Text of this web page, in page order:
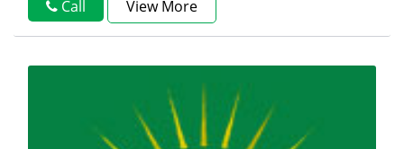
Call View More